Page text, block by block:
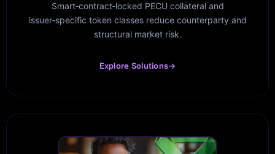
Smart‑contract‑locked PECU collateral and
issuer‑specific token classes reduce counterparty and
structural market risk.
Explore Solutions→